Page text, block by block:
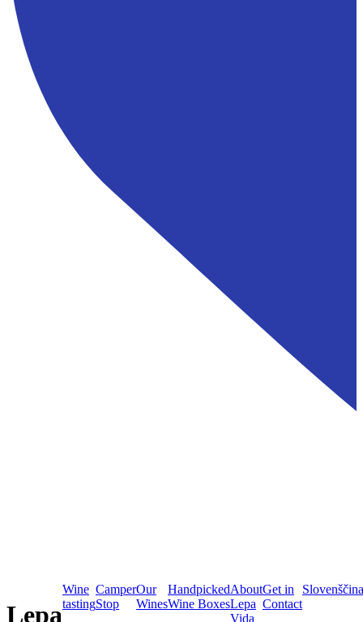
Lepa
Wine
tasting
Camper
Stop
Our
Wines
Handpicked
Wine Boxes
About
Lepa
Vida
Get in
Contact
Slovenščina